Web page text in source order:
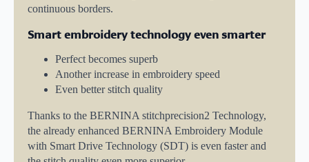
continuous borders.
Smart embroidery technology even smarter
Perfect becomes superb
Another increase in embroidery speed
Even better stitch quality
Thanks to the BERNINA stitchprecision2 Technology,
the already enhanced BERNINA Embroidery Module
with Smart Drive Technology (SDT) is even faster and